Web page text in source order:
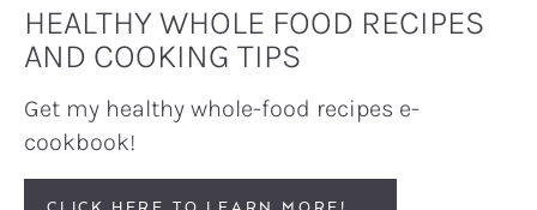
HEALTHY WHOLE FOOD RECIPES
AND COOKING TIPS
Get my healthy whole-food recipes e-
cookbook!